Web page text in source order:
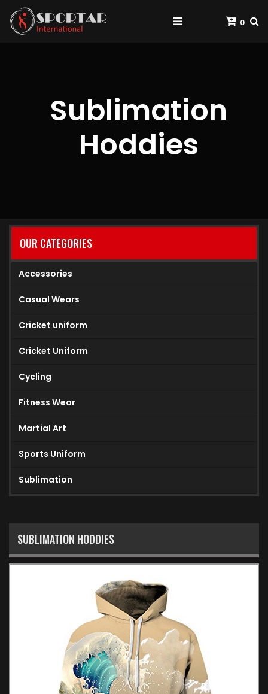
0
Sublimation
Hoddies
OUR CATEGORIES
Accessories
Casual Wears
Cricket uniform
Cricket Uniform
Cycling
Fitness Wear
Martial Art
Sports Uniform
Sublimation
SUBLIMATION HODDIES